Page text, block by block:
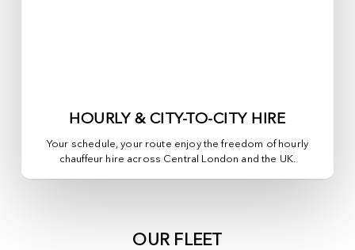
HOURLY & CITY-TO-CITY HIRE
Your schedule, your route enjoy the freedom of hourly
chauffeur hire across Central London and the UK.
OUR FLEET